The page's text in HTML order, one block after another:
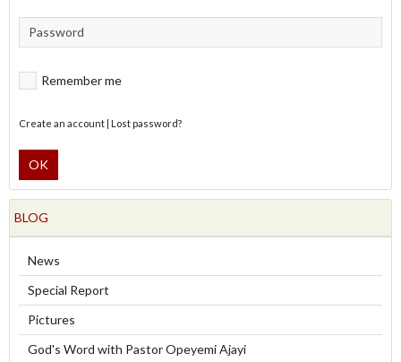
Remember me
Create an account| Lost password?
OK
BLOG
News
Special Report
Pictures
God's Word with Pastor Opeyemi Ajayi